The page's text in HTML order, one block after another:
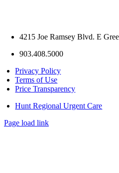
4215 Joe Ramsey Blvd. E
903.408.5000
Privacy Policy
Terms of Use
Price Transparency
Hunt Regional Urgent Care
Page load link